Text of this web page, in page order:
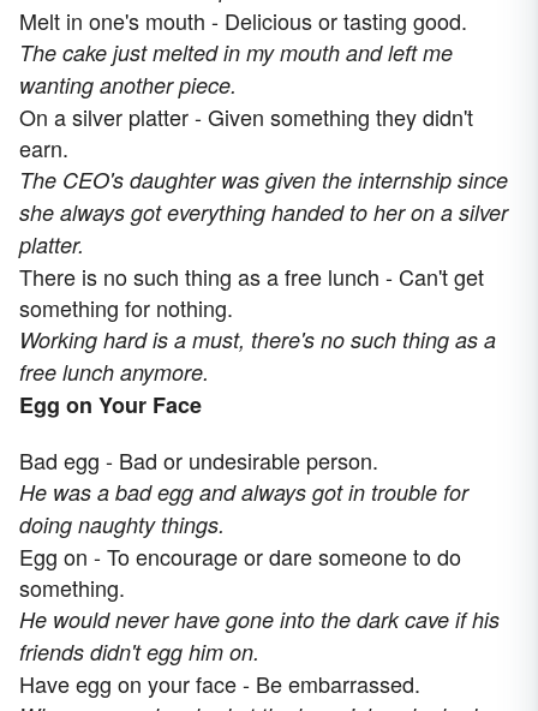
Melt in one's mouth - Delicious or tasting good.
The cake just melted in my mouth and left me
wanting another piece.
On a silver platter - Given something they didn't
earn.
The CEO's daughter was given the internship since
she always got everything handed to her on a silver
platter.
There is no such thing as a free lunch - Can't get
something for nothing.
Working hard is a must, there's no such thing as a
free lunch anymore.
Egg on Your Face
Bad egg - Bad or undesirable person.
He was a bad egg and always got in trouble for
doing naughty things.
Egg on - To encourage or dare someone to do
something.
He would never have gone into the dark cave if his
friends didn't egg him on.
Have egg on your face - Be embarrassed.